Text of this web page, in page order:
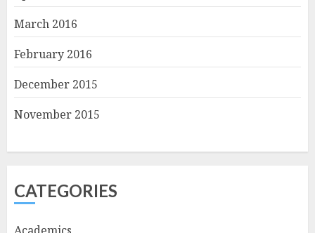
March 2016
February 2016
December 2015
November 2015
CATEGORIES